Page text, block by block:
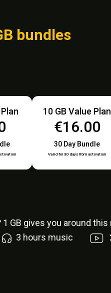
bundles
10 GB Value Plan
€16.00
30 Day Bundle
Valid for 30 days from activation
1 GB gives you around
3 hours music